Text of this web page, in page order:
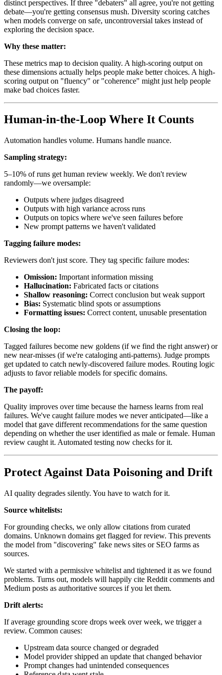
distinct perspectives. If three "debaters" all agree, you're not getting
debate—you're getting consensus mush. Diversity scoring catches
when models converge on safe, uncontroversial takes instead of
exploring the decision space.
Why these matter:
These metrics map to decision quality. A high-scoring output on
these dimensions actually helps people make better choices. A high-
scoring output on "fluency" or "coherence" might just help people
make bad choices faster.
Human-in-the-Loop Where It Counts
Automation handles volume. Humans handle nuance.
Sampling strategy:
5–10% of runs get human review weekly. We don't review
randomly—we oversample:
Outputs where judges disagreed
Outputs with high variance across runs
Outputs on topics where we've seen failures before
New prompt patterns we haven't validated
Tagging failure modes:
Reviewers don't just score. They tag specific failure modes:
Omission: Important information missing
Hallucination: Fabricated facts or citations
Shallow reasoning: Correct conclusion but weak support
Bias: Systematic blind spots or assumptions
Formatting issues: Correct content, unusable presentation
Closing the loop:
Tagged failures become new goldens (if we find the right answer) or
new near-misses (if we're cataloging anti-patterns). Judge prompts
get updated to catch newly-discovered failure modes. Routing logic
adjusts to favor reliable models for specific domains.
The payoff:
Quality improves over time because the harness learns from real
failures. We've caught failure modes we never anticipated—like a
model that gave different recommendations for the same question
depending on whether the user identified as male or female. Human
review caught it. Automated testing now checks for it.
Protect Against Data Poisoning and Drift
AI quality degrades silently. You have to watch for it.
Source whitelists:
For grounding checks, we only allow citations from curated
domains. Unknown domains get flagged for review. This prevents
the model from "discovering" fake news sites or SEO farms as
sources.
We started with a permissive whitelist and tightened it as we found
problems. Turns out, models will happily cite Reddit comments and
Medium posts as authoritative sources if you let them.
Drift alerts:
If average grounding score drops week over week, we trigger a
review. Common causes:
Upstream data source changed or degraded
Model provider shipped an update that changed behavior
Prompt changes had unintended consequences